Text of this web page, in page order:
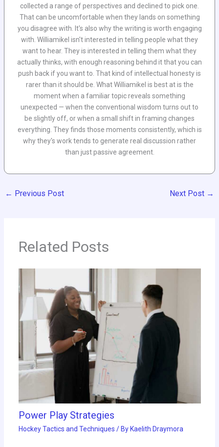
collected a range of perspectives and declined to pick one.
That can be uncomfortable when they lands on something
you disagree with. It's also why the writing is worth engaging
with. Williamikel isn't interested in telling people what they
want to hear. They is interested in telling them what they
actually thinks, with enough reasoning behind it that you can
push back if you want to. That kind of intellectual honesty is
rarer than it should be. What Williamikel is best at is the
moment when a familiar topic reveals something
unexpected — when the conventional wisdom turns out to
be slightly off, or when a small shift in framing changes
everything. They finds those moments consistently, which is
why they's work tends to generate real discussion rather
than just passive agreement.
← Previous Post Next Post →
Related Posts
Power Play Strategies
Hockey Tactics and Techniques / By Kaelith Draymora